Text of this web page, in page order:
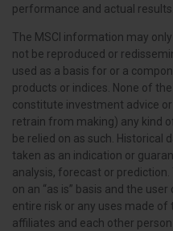
performance and actual results.
The MSCI information may
not be reproduced or
used as a basis for or a
products or indices. None of
constitute investment advice
retrain from making) any kind
be relied on as such. Historical
taken as an indication or
analysis, forecast or
on an “as is” basis and the
entire risk or any uses made
affiliates and each other